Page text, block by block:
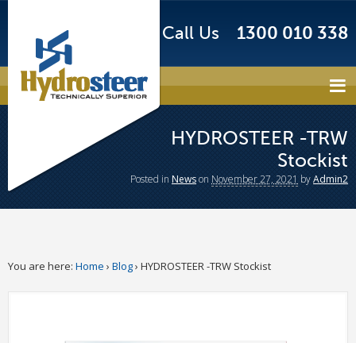
Call Us 1300 010 338
HYDROSTEER -TRW
Stockist
Posted in Newson November 27, 2021 byAdmin2
You are here: Home › Blog› HYDROSTEER -TRW Stockist